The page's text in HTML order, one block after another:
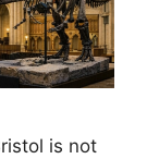
is not